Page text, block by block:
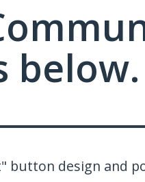
below.
button design and